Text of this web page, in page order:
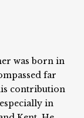
was born in
far
contribution
in